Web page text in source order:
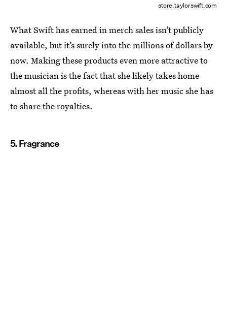
store.taylorswift.com
What Swift has earned in merch sales isn’t publicly
available, but it’s surely into the millions of dollars by
now. Making these products even more attractive to
the musician is the fact that she likely takes home
almost all the profits, whereas with her music she has
to share the royalties.
5. Fragrance